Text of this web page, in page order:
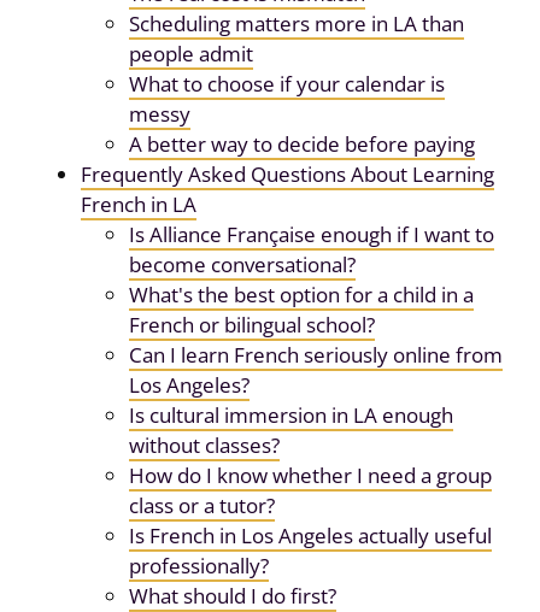
Scheduling matters more in LA than
people admit
What to choose if your calendar is
messy
A better way to decide before paying
Frequently Asked Questions About Learning
French in LA
Is Alliance Française enough if I want to
become conversational?
What's the best option for a child in a
French or bilingual school?
Can I learn French seriously online from
Los Angeles?
Is cultural immersion in LA enough
without classes?
How do I know whether I need a group
class or a tutor?
Is French in Los Angeles actually useful
professionally?
What should I do first?